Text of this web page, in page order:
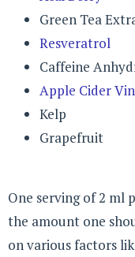
Green Tea
Resveratrol
Caffeine
Apple Cider
Kelp
Grapefruit
One serving of 2 ml
the amount one
on various factors